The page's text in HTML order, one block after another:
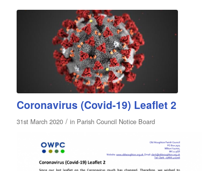
Coronavirus (Covid-19) Leaflet 2
31st March 2020 / in Parish Council Notice Board